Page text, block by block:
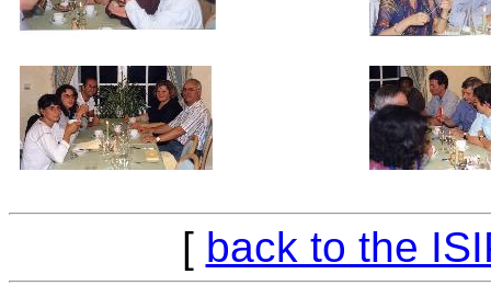
[ back to the